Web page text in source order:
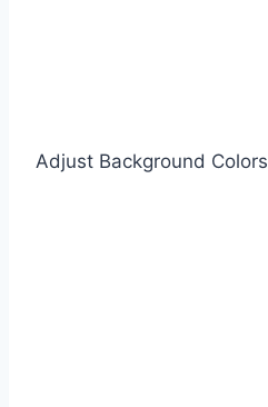
Adjust Background Colors